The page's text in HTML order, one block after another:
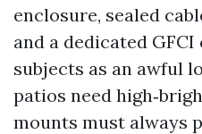
enclosure, sealed
and a dedicated
subjects as an awful
patios need
mounts must always